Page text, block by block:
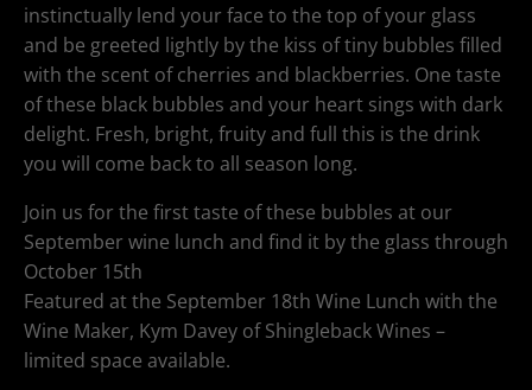
instinctually lend your face to the top of your glass
and be greeted lightly by the kiss of tiny bubbles filled
with the scent of cherries and blackberries. One taste
of these black bubbles and your heart sings with dark
delight. Fresh, bright, fruity and full this is the drink
you will come back to all season long.
Join us for the first taste of these bubbles at our
September wine lunch and find it by the glass through
October 15th
Featured at the September 18th Wine Lunch with the
Wine Maker, Kym Davey of Shingleback Wines –
limited space available.